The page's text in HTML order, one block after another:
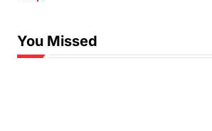
You Missed